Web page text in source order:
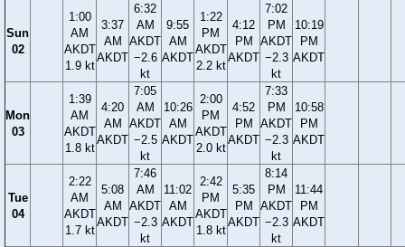
Sun
02
1:00
AM
AKDT
1.9 kt
3:37
AM
AKDT
6:32
AM
AKDT
−2.6
kt
9:55
AM
AKDT
1:22
PM
AKDT
2.2 kt
4:12
PM
AKDT
7:02
PM
AKDT
−2.3
kt
10:19
PM
AKDT
Mon
03
1:39
AM
AKDT
1.8 kt
4:20
AM
AKDT
7:05
AM
AKDT
−2.5
kt
10:26
AM
AKDT
2:00
PM
AKDT
2.0 kt
4:52
PM
AKDT
7:33
PM
AKDT
−2.3
kt
10:58
PM
AKDT
Tue
04
2:22
AM
AKDT
1.7 kt
5:08
AM
AKDT
7:46
AM
AKDT
−2.3
kt
11:02
AM
AKDT
2:42
PM
AKDT
1.8 kt
5:35
PM
AKDT
8:14
PM
AKDT
−2.3
kt
11:44
PM
AKDT